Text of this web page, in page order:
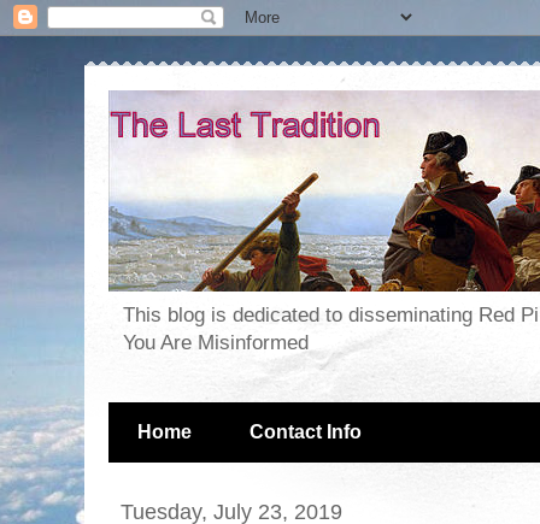
This blog is dedicated to disseminating Red
You Are Misinformed
Home Contact Info
Tuesday, July 23, 2019